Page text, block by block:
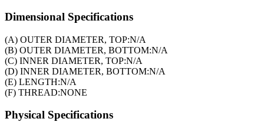
Dimensional Specifications
(A) OUTER DIAMETER, TOP:N/A
(B) OUTER DIAMETER, BOTTOM:N/A
(C) INNER DIAMETER, TOP:N/A
(D) INNER DIAMETER, BOTTOM:N/A
(E) LENGTH:N/A
(F) THREAD:NONE
Physical Specifications